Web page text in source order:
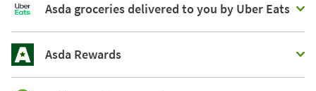
Asda groceries delivered to you by Uber Eats
Asda Rewards